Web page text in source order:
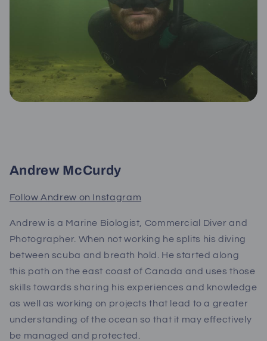
Andrew McCurdy
Follow Andrew on Instagram
Andrew is a Marine Biologist, Commercial Diver and
Photographer. When not working he splits his diving
between scuba and breath hold. He started along
this path on the east coast of Canada and uses those
skills towards sharing his experiences and knowledge
as well as working on projects that lead to a greater
understanding of the ocean so that it may effectively
be managed and protected.